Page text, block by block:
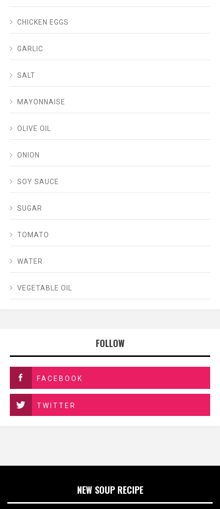
CHICKEN EGGS
GARLIC
SALT
MAYONNAISE
OLIVE OIL
ONION
SOY SAUCE
SUGAR
TOMATO
WATER
VEGETABLE OIL
FOLLOW
FACEBOOK
TWITTER
NEW SOUP RECIPE